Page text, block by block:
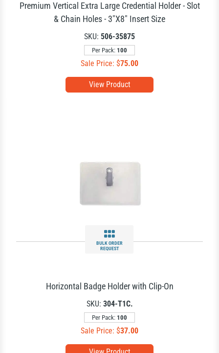
View Product
Premium Vertical Extra Large Credential Holder - Slot
& Chain Holes - 3"X8" Insert Size
SKU: 506-35875
Per Pack: 100
Sale Price: $75.00
BULK ORDER
REQUEST
Horizontal Badge Holder with Clip-On
SKU: 304-T1C.
Per Pack: 100
Sale Price: $37.00